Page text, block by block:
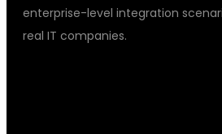
enterprise-level integration
real IT companies.